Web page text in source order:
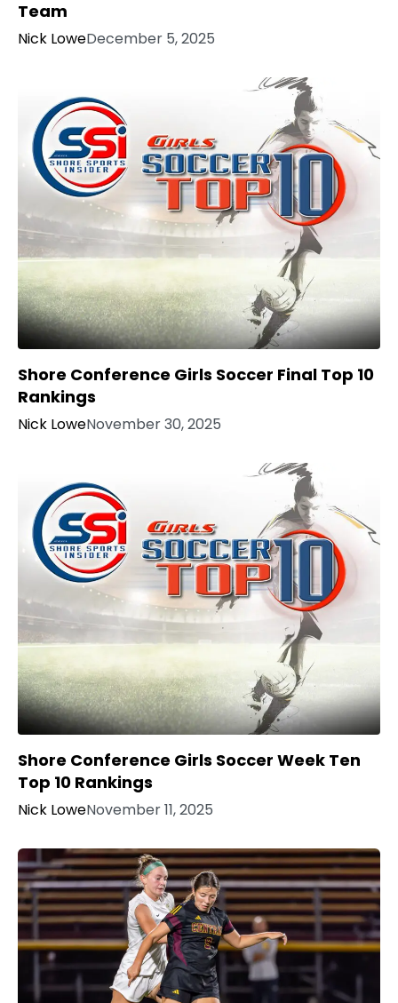
Team
Nick LoweDecember 5, 2025
Shore Conference Girls Soccer Final Top 10
Rankings
Nick LoweNovember 30, 2025
Shore Conference Girls Soccer Week Ten
Top 10 Rankings
Nick LoweNovember 11, 2025